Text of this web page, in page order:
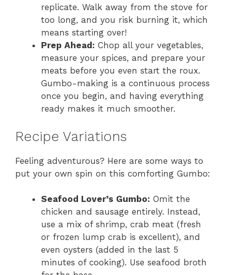
replicate. Walk away from the stove for
too long, and you risk burning it, which
means starting over!
Prep Ahead: Chop all your vegetables,
measure your spices, and prepare your
meats before you even start the roux.
Gumbo-making is a continuous process
once you begin, and having everything
ready makes it much smoother.
Recipe Variations
Feeling adventurous? Here are some ways to
put your own spin on this comforting Gumbo:
Seafood Lover’s Gumbo: Omit the
chicken and sausage entirely. Instead,
use a mix of shrimp, crab meat (fresh
or frozen lump crab is excellent), and
even oysters (added in the last 5
minutes of cooking). Use seafood broth